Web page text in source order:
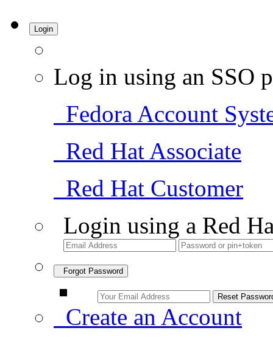
Login
Log in using an SSO
Fedora Account
Red Hat Associate
Red Hat Customer
Login using a Red
Forgot Password
Create an Account